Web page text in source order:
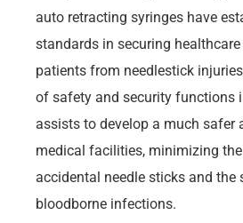
auto retracting syringes have
standards in securing
patients from needlestick
of safety and security functions
assists to develop a much safer
medical facilities, minimizing
accidental needle sticks and the
bloodborne infections.